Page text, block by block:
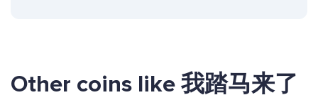
Other coins like 我踏马来了